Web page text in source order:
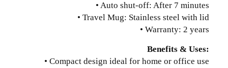
• Auto shut-off: After 7 minutes
• Travel Mug: Stainless steel with lid
• Warranty: 2 years
Benefits & Uses:
• Compact design ideal for home or office use